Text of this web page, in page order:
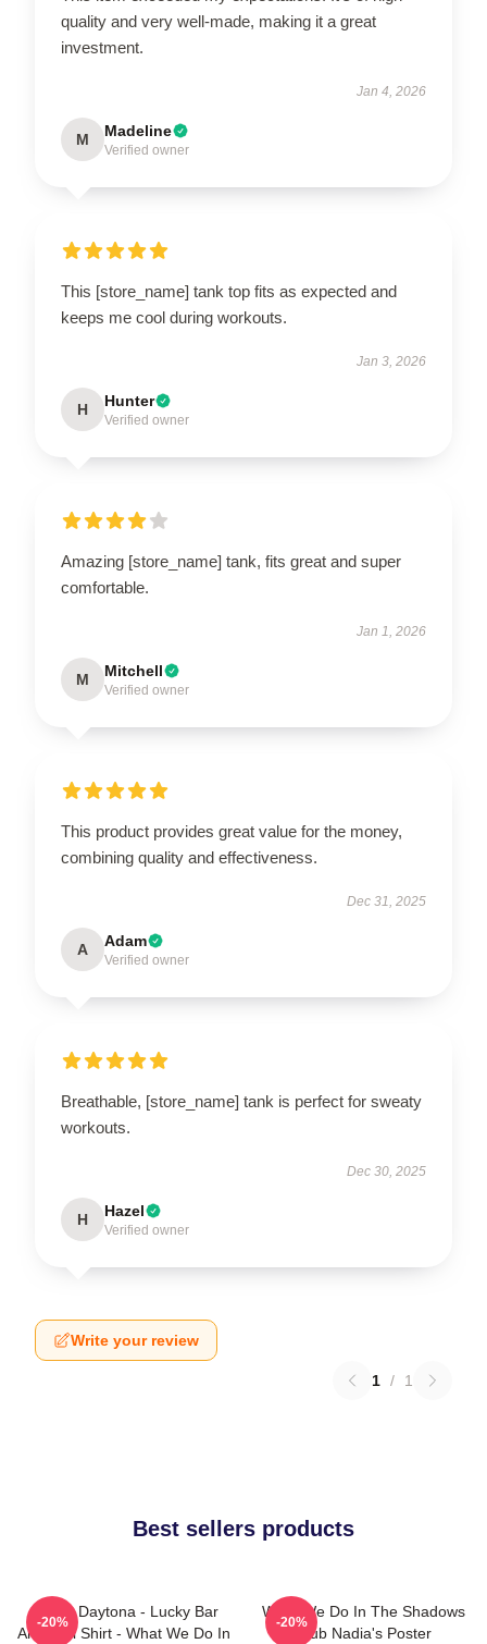
quality and very well-made, making it a great
investment.
Jan 4, 2026
M Madeline
Verified owner
This [store_name] tank top fits as expected and
keeps me cool during workouts.
Jan 3, 2026
H Hunter
Verified owner
Amazing [store_name] tank, fits great and super
comfortable.
Jan 1, 2026
M Mitchell
Verified owner
This product provides great value for the money,
combining quality and effectiveness.
Dec 31, 2025
A Adam
Verified owner
Breathable, [store_name] tank is perfect for sweaty
workouts.
Dec 30, 2025
H Hazel
Verified owner
Write your review
1 / 1
Best sellers products
Jackie Daytona - Lucky Bar
And Grill Shirt - What We Do In
-20%
What We Do In The Shadows
Club Nadia's Poster
-20%